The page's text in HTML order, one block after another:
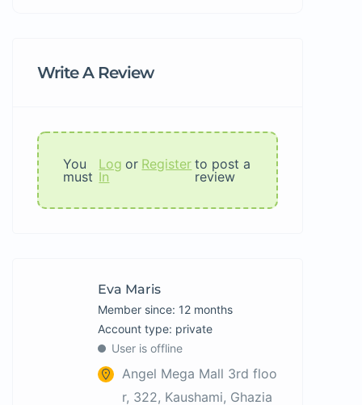
Write A Review
You
must
Log
In
or Register to post a
review
Eva Maris
Member since: 12 months
account type: private
User is offline
Angel Mega Mall 3rd floo
r, 322, Kaushami, Ghazia